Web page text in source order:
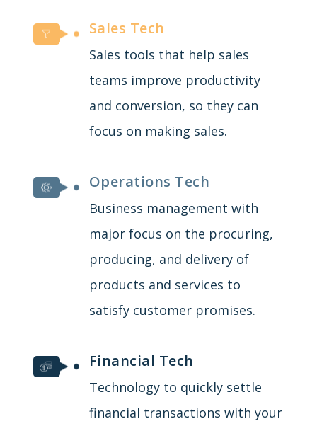
Sales Tech
Sales tools that help sales
teams improve productivity
and conversion, so they can
focus on making sales.
Operations Tech
Business management with
major focus on the procuring,
producing, and delivery of
products and services to
satisfy customer promises.
Financial Tech
Technology to quickly settle
financial transactions with your